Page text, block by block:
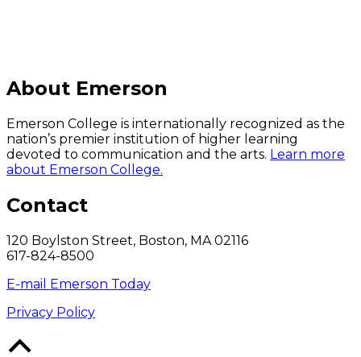
About Emerson
Emerson College is internationally recognized as the
nation’s premier institution of higher learning
devoted to communication and the arts. Learn more
about Emerson College.
Contact
120 Boylston Street, Boston, MA 02116
617-824-8500
E-mail Emerson Today
Privacy Policy